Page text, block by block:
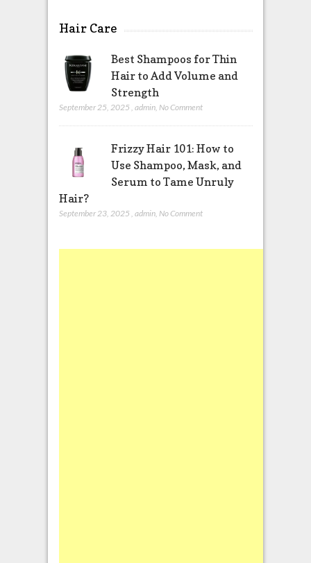
Hair Care
Best Shampoos for Thin
Hair to Add Volume and
Strength
September 25, 2025 admin, No Comment
Frizzy Hair 101: How to
Use Shampoo, Mask, and
Serum to Tame Unruly
Hair?
September 23, 2025 admin, No Comment